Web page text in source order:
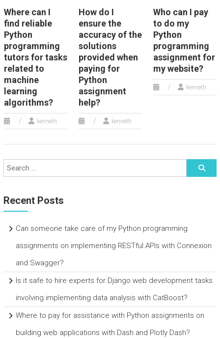
Where can I
find reliable
Python
programming
tutors for tasks
related to
machine
learning
algorithms?
kenneth
How do I
ensure the
accuracy of the
solutions
provided when
paying for
Python
assignment
help?
kenneth
Who can I pay
to do my
Python
programming
assignment for
my website?
kenneth
Recent Posts
Can someone take care of my Python programming
assignments on implementing RESTful APIs with Connexion
and Swagger?
Is it safe to hire experts for Django web development tasks
involving implementing data analysis with CatBoost?
Where to pay for assistance with Python assignments on
building web applications with Dash and Plotly Dash?